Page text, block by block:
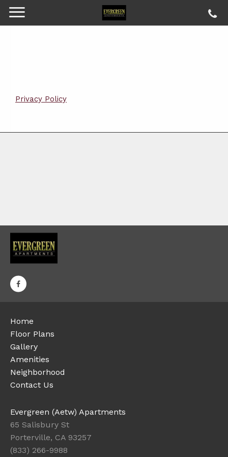
Privacy Policy
Home
Floor Plans
Gallery
Amenities
Neighborhood
Contact Us
Evergreen (Aetw) Apartments
65 Salisbury St
Porterville, CA 93257
(833) 266-9988